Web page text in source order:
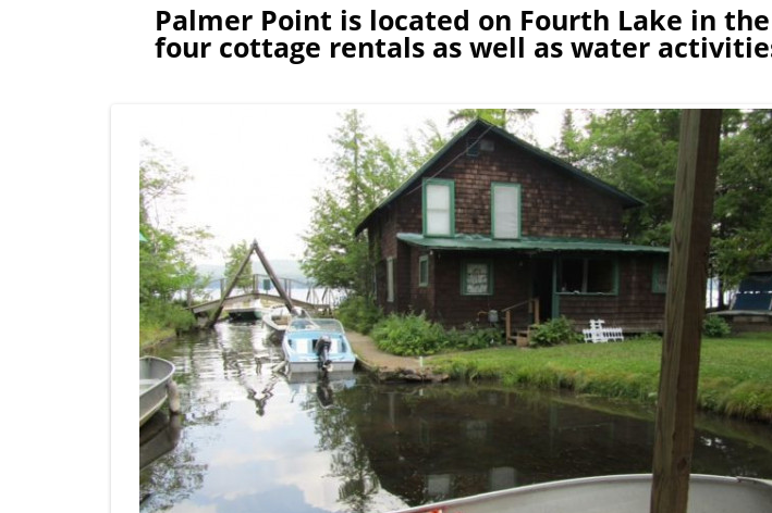
Palmer Point is located on Fourth Lake in
four cottage rentals as well as water